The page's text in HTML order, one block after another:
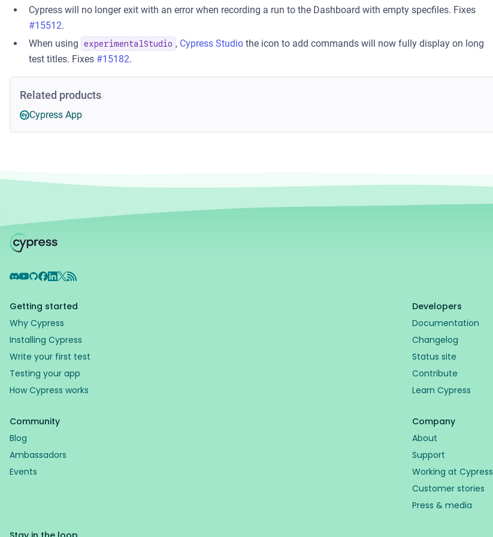
Cypress will no longer exit with an error when recording a run to the Dashboard with empty specfiles. Fixes
#15512.
When using
experimentalStudio , Cypress Studio the icon to add commands will now fully display on long
test titles. Fixes #15182.
Related products
Cypress App
Discord
YouTube
GitHub
Facebook
LinkedIn
X RSS Feed
Getting started
Why Cypress
Installing Cypress
Write your first test
Testing your app
How Cypress works
Developers
Documentation
Changelog
Status site
Contribute
Learn Cypress
Community
Blog
Ambassadors
Events
Company
About
Support
Working at Cypress
Customer stories
Press & media